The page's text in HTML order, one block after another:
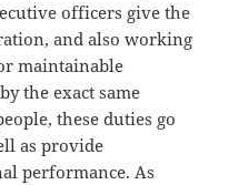
officers give the
and also working
maintainable
the exact same
these duties go
as provide
performance. As